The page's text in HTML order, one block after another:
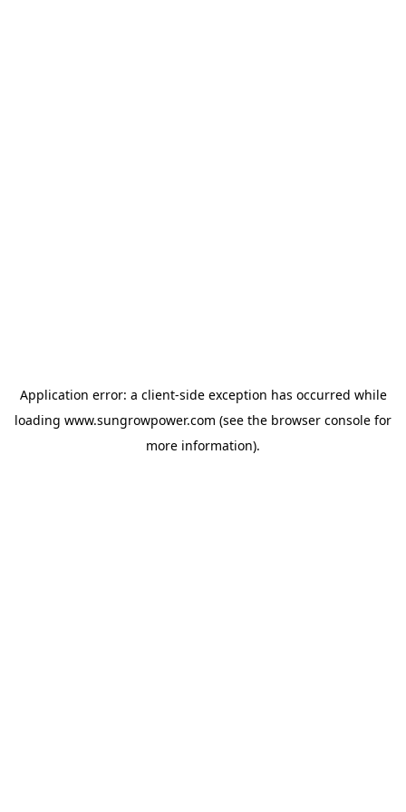
Application error: a client-side exception has occurred while
loading www.sungrowpower.com (see the browser console for
more information).